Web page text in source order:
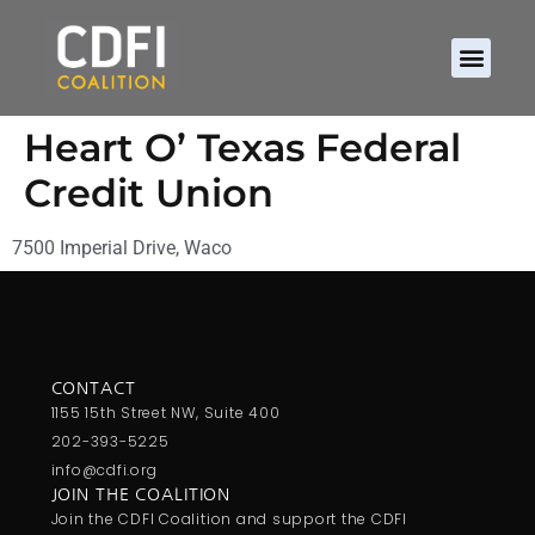
Heart O’ Texas Federal
Credit Union
7500 Imperial Drive, Waco
CONTACT
1155 15th Street NW, Suite 400
202-393-5225
info@cdfi.org
JOIN THE COALITION
Join the CDFI Coalition and support the CDFI